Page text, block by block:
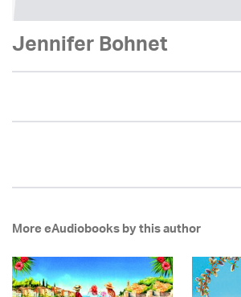
Jennifer Bohnet
More eAudiobooks by this author